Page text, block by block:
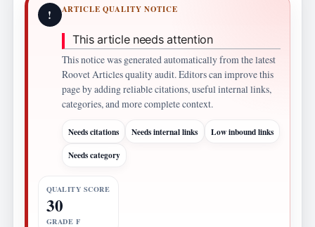
! ARTICLE QUALITY NOTICE
This article needs attention
This notice was generated automatically from the latest
Roovet Articles quality audit. Editors can improve this
page by adding reliable citations, useful internal links,
categories, and more complete context.
Needs citations Needs internal links
Low inbound links
Needs category
QUALITY SCORE
30
GRADE F